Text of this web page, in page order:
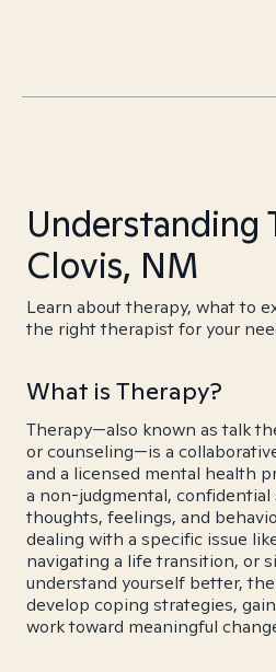
Understanding
Clovis, NM
Learn about therapy, what to
the right therapist for your
What is Therapy?
Therapy—also known as talk
or counseling—is a
and a licensed mental health
a non-judgmental, confidential
thoughts, feelings, and
dealing with a specific issue
navigating a life transition, or
understand yourself better,
develop coping strategies,
work toward meaningful